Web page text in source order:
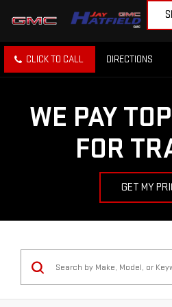
CLICK TO CALL DIRECTIONS
WE PAY
FOR
GET MY